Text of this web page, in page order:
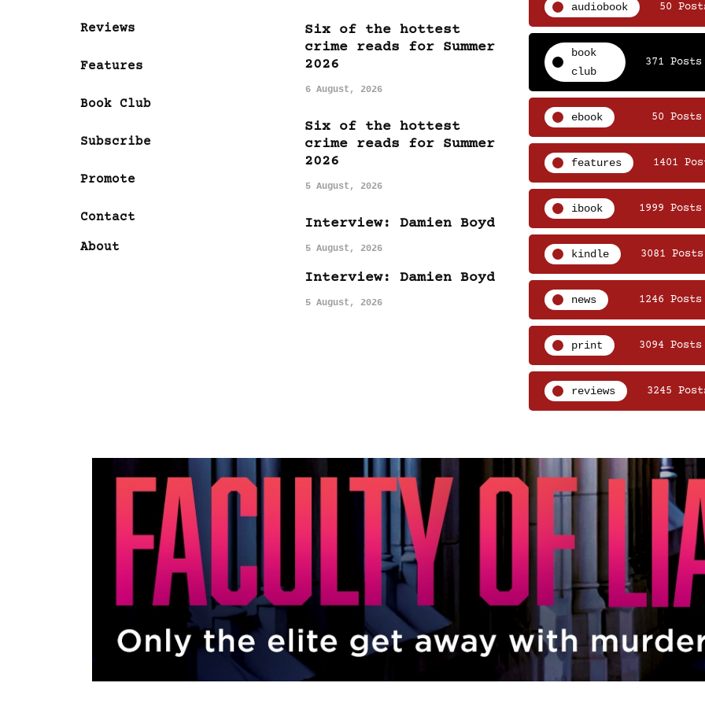
Reviews
Features
Book Club
Subscribe
Promote
Contact
About
Six of the hottest
crime reads for Summer
2026
6 August, 2026
Six of the hottest
crime reads for Summer
2026
5 August, 2026
Interview: Damien Boyd
5 August, 2026
Interview: Damien Boyd
5 August, 2026
audiobook 50
book
club
371 Posts
ebook 50 Posts
features 1401
ibook 1999 Posts
kindle 3081 Posts
news 1246 Posts
print 3094 Posts
reviews 3245